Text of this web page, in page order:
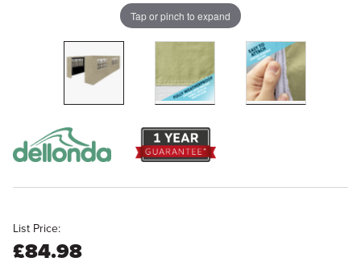
Tap or pinch to expand
List Price:
£84.98